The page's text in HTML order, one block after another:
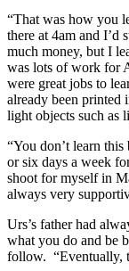
“That was how you
there at 4am and I’d
much money, but I
was lots of work for
were great jobs to
already been
light objects such as
“You don’t learn
or six days a week
shoot for myself in
always very
Urs’s father had
what you do and be
follow. “Eventually,